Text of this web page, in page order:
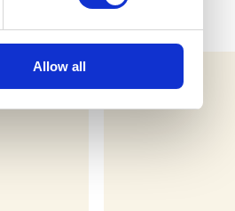
Allow all